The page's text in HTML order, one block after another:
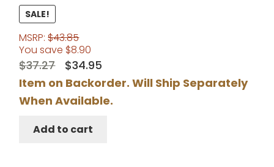
Rated5.00
out of 5
SALE!
MSRP:$43.85
You save $8.90
$37.27
Original
price
was:
$34.95Current
price
is:
Item on Backorder. Will Ship Separately
When Available.
Add to cart